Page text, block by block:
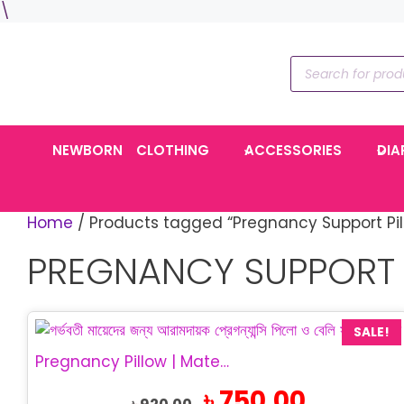
\
Products
search
NEWBORN CLOTHING ACCESSORIES
Home / Products tagged “Pregnancy Support
PREGNANCY
SALE!
Pregnancy Pillow | Maternity Belly Support Pillow
Original
Current